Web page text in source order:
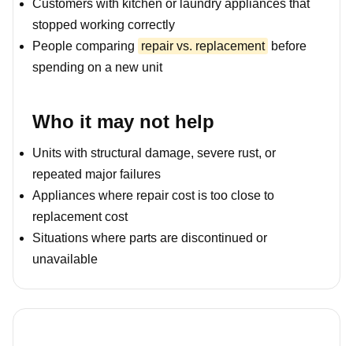
Customers with kitchen or laundry appliances that
stopped working correctly
People comparing repair vs. replacement before
spending on a new unit
Who it may not help
Units with structural damage, severe rust, or
repeated major failures
Appliances where repair cost is too close to
replacement cost
Situations where parts are discontinued or
unavailable